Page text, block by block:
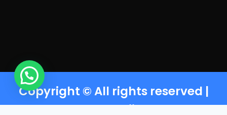
k you balaji
Copyright © All rights reserved |
Powered by Balaji Travels T-